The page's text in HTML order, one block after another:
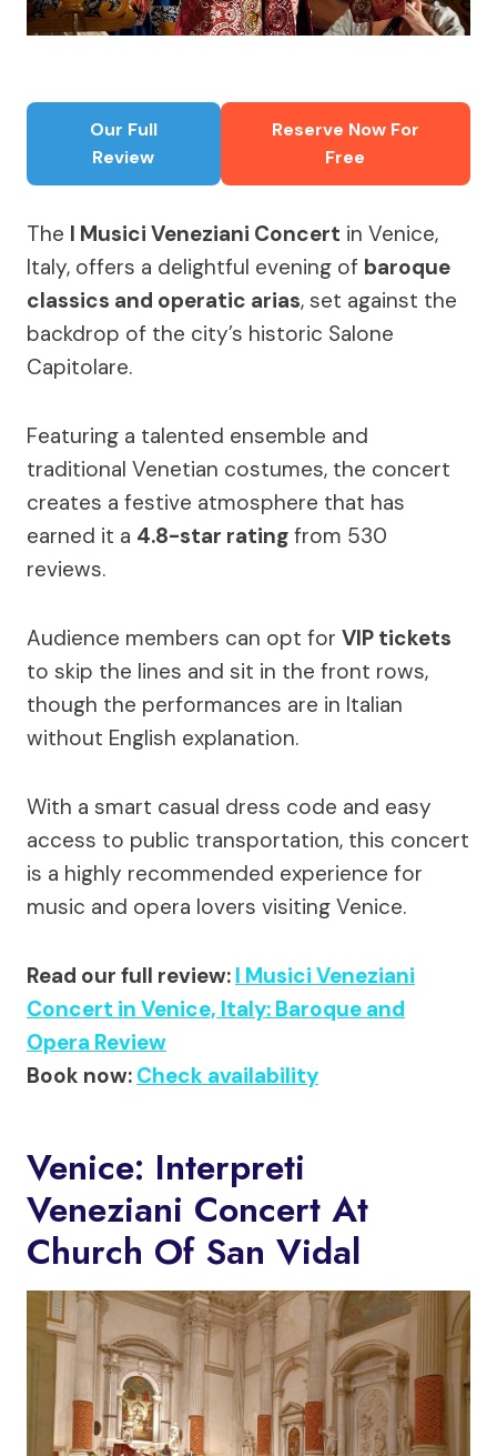
Our Full
Review
Reserve Now For
Free
The I Musici Veneziani Concert in Venice,
Italy, offers a delightful evening of baroque
classics and operatic arias, set against the
backdrop of the city’s historic Salone
Capitolare.
Featuring a talented ensemble and
traditional Venetian costumes, the concert
creates a festive atmosphere that has
earned it a 4.8-star rating from 530
reviews.
Audience members can opt for VIP tickets
to skip the lines and sit in the front rows,
though the performances are in Italian
without English explanation.
With a smart casual dress code and easy
access to public transportation, this concert
is a highly recommended experience for
music and opera lovers visiting Venice.
Read our full review: I Musici Veneziani
Concert in Venice, Italy: Baroque and
Opera Review
Book now: Check availability
Venice: Interpreti
Veneziani Concert At
Church Of San Vidal